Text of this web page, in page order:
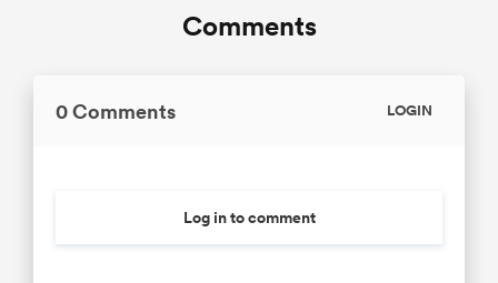
Comments
0 Comments LOGIN
Log in to comment